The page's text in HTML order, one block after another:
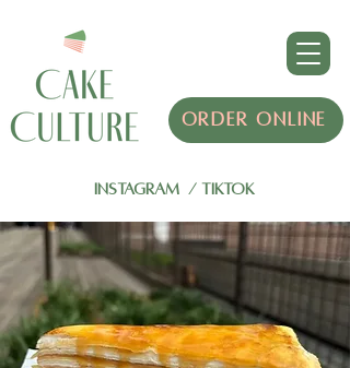
ORDER ONLINE
INSTAGRAM / TIKTOK